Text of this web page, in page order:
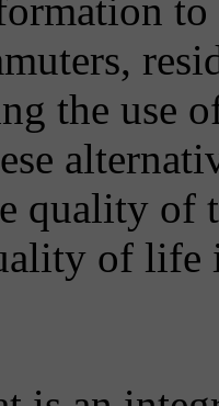
to
the use
quality of
of life